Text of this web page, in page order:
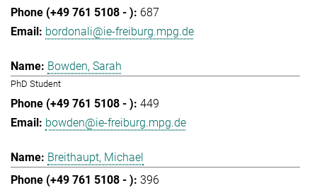
687
bordonali@ie-freiburg.mpg.de
Bowden, Sarah
PhD Student
449
bowden@ie-freiburg.mpg.de
Breithaupt, Michael
396